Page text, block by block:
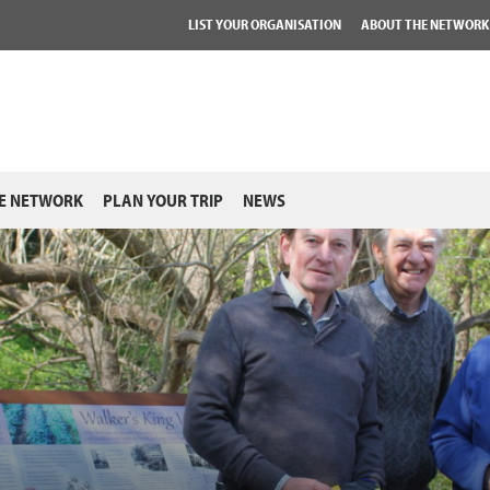
LIST YOUR ORGANISATION ABOUT THE NETWORK
NETWORK PLAN YOUR TRIP NEWS